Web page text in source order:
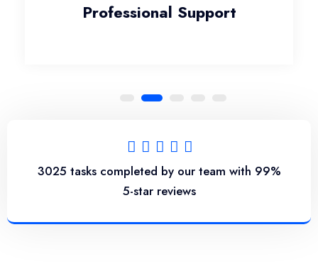
Professional Support
3025 tasks completed by our team with 99%
5-star reviews